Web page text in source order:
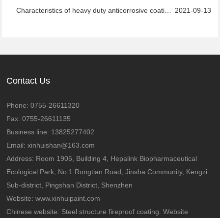
2021-09-13
Characteristics of heavy duty anticorrosive coatings
Contact Us
Phone: 0755-26611320
Fax: 0755-26611135
Business line: 13825277402
Email: xinhuishan@163.com
Address: Room 1905, Building 4, Hepalink Biopharmaceutical
Ecological Park, No.1 Rongtian Road, Jinsha Community, Kengzi
Sub-district, Pingshan District, Shenzhen
Website:www.xinhuipaint.com
Chinese website: Steel structure fireproof coating. Website